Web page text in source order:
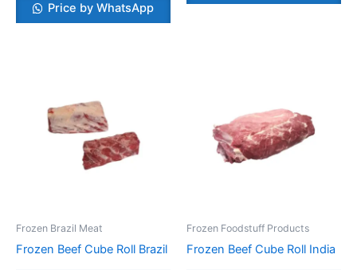
Price by WhatsApp
Frozen Brazil Meat
Frozen Beef Cube Roll Brazil
Frozen Foodstuff Products
Frozen Beef Cube Roll India